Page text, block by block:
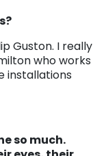
Guston. I really
who works
installations
so much.